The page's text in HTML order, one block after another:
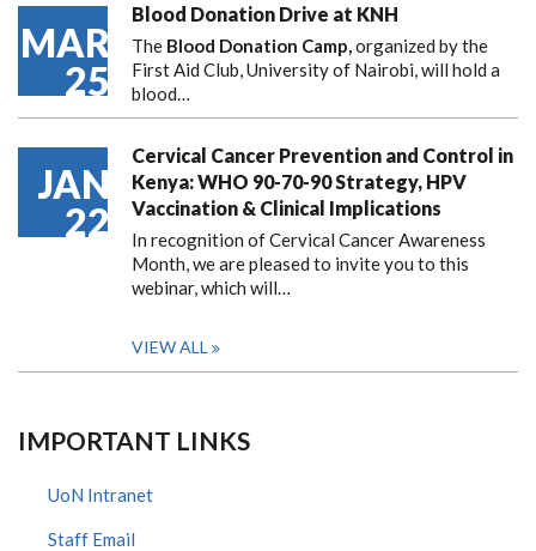
MAR
25
Blood Donation Drive at KNH
The Blood Donation Camp, organized by the
First Aid Club, University of Nairobi, will hold a
blood…
JAN
22
Cervical Cancer Prevention and Control in
Kenya: WHO 90-70-90 Strategy, HPV
Vaccination & Clinical Implications
In recognition of Cervical Cancer Awareness
Month, we are pleased to invite you to this
webinar, which will…
VIEW ALL
IMPORTANT LINKS
UoN Intranet
Staff Email